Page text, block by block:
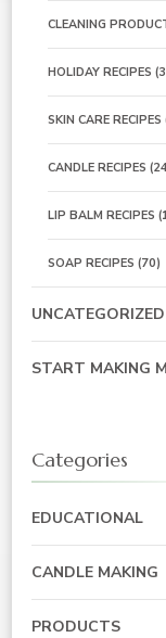
CLEANING
HOLIDAY RECIPES
SKIN CARE RECIPES
CANDLE RECIPES
LIP BALM RECIPES
SOAP RECIPES (70)
UNCATEGORIZED
START MAKING
Categories
EDUCATIONAL
CANDLE MAKING
PRODUCTS